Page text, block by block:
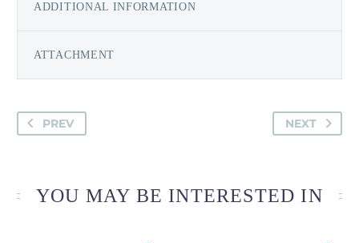
ADDITIONAL INFORMATION
ATTACHMENT
PREV NEXT
YOU MAY BE INTERESTED IN